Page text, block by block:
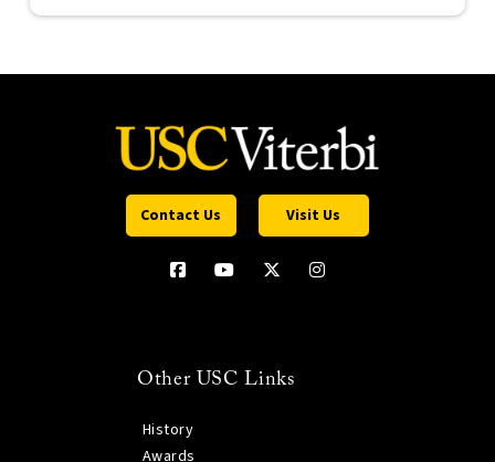
Contact Us Visit Us
Other USC Links
History
Awards